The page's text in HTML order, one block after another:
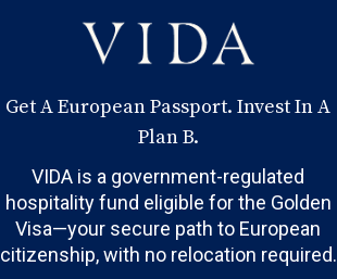
Get A European Passport. Invest In A
Plan B.
VIDA is a government-regulated
hospitality fund eligible for the Golden
Visa—your secure path to European
citizenship, with no relocation required.